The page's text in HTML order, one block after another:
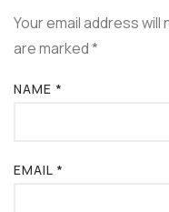
Your email address
are marked*
NAME *
EMAIL *